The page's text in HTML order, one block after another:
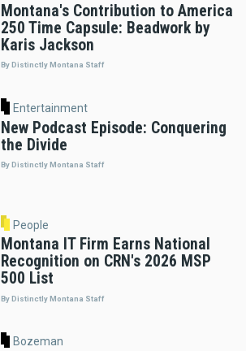
Montana's Contribution to America
250 Time Capsule: Beadwork by
Karis Jackson
By Distinctly Montana Staff
Entertainment
New Podcast Episode: Conquering
the Divide
By Distinctly Montana Staff
People
Montana IT Firm Earns National
Recognition on CRN's 2026 MSP
500 List
By Distinctly Montana Staff
Bozeman